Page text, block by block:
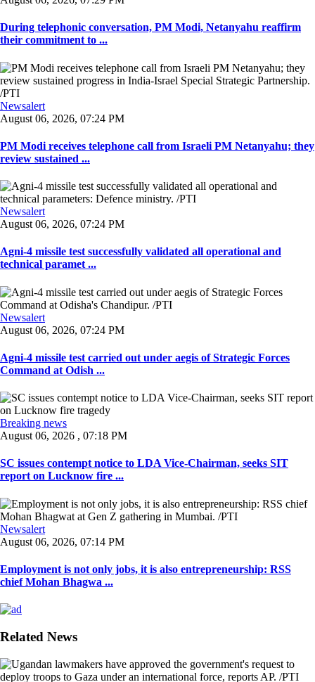
During telephonic conversation, PM Modi, Netanyahu reaffirm
their commitment to ...
Newsalert
August 06, 2026, 07:24 PM
PM Modi receives telephone call from Israeli PM Netanyahu; they
review sustained ...
Newsalert
August 06, 2026, 07:24 PM
Agni-4 missile test successfully validated all operational and
technical paramet ...
Newsalert
August 06, 2026, 07:24 PM
Agni-4 missile test carried out under aegis of Strategic Forces
Command at Odish ...
Breaking news
August 06, 2026 , 07:18 PM
SC issues contempt notice to LDA Vice-Chairman, seeks SIT
report on Lucknow fire ...
Newsalert
August 06, 2026, 07:14 PM
Employment is not only jobs, it is also entrepreneurship: RSS
chief Mohan Bhagwa ...
Related News